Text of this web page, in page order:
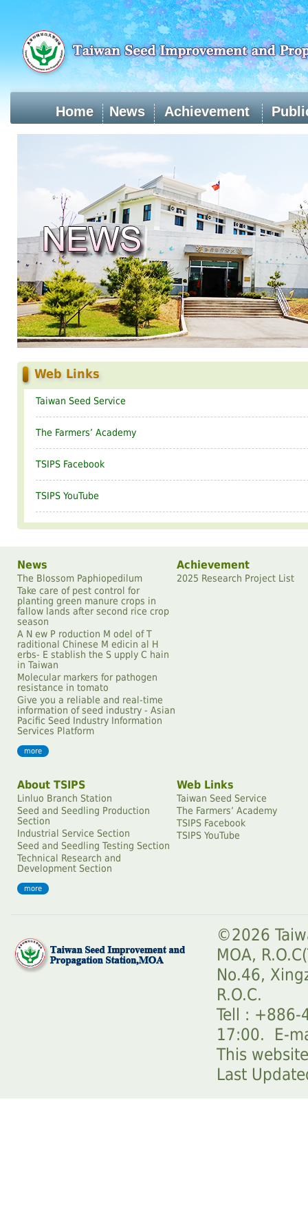
main
content
Home News Achievement
Web Links
Taiwan Seed Service
The Farmersʼ Academy
TSIPS Facebook
TSIPS YouTube
News
The Blossom Paphiopedilum
Take care of pest control for
planting green manure crops in
fallow lands after second rice crop
season
A N ew P roduction M odel of T
raditional Chinese M edicin al H
erbs- E stablish the S upply C hain
in Taiwan
Molecular markers for pathogen
resistance in tomato
Give you a reliable and real-time
information of seed industry - Asian
Pacific Seed Industry Information
Services Platform
more
Achievement
2025 Research Project List
About TSIPS
Linluo Branch Station
Seed and Seedling Production
Section
Industrial Service Section
Seed and Seedling Testing Section
Technical Research and
Development Section
more
Web Links
Taiwan Seed Service
The Farmersʼ Academy
TSIPS Facebook
TSIPS YouTube
©2026
MOA,
No.46,
R.O.C.
Tell : +886-
17:00. E-
This
Last